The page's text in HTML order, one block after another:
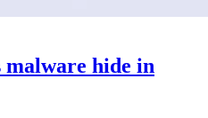
malware hide in